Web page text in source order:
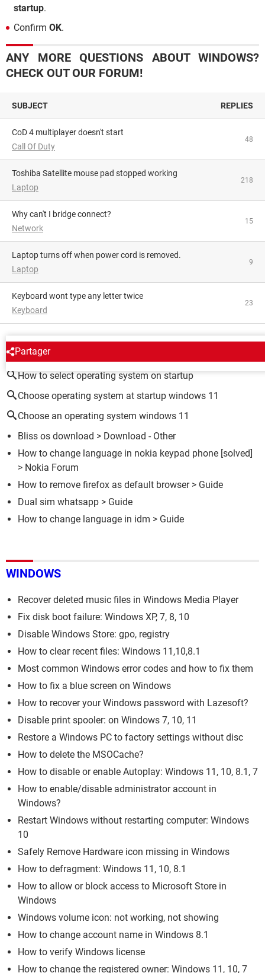
startup.
Confirm OK.
ANY MORE QUESTIONS ABOUT WINDOWS?
CHECK OUT OUR FORUM!
SUBJECT REPLIES
CoD 4 multiplayer doesn't start
Call Of Duty
48
Toshiba Satellite mouse pad stopped working
Laptop
218
Why can't I bridge connect?
Network
15
Laptop turns off when power cord is removed.
Laptop
9
Keyboard wont type any letter twice
Keyboard
23
Partager
AROUND THE SAME SUBJECT
How to select operating system on startup
Choose operating system at startup windows 11
Choose an operating system windows 11
Bliss os download > Download - Other
How to change language in nokia keypad phone [solved]
> Nokia Forum
How to remove firefox as default browser> Guide
Dual sim whatsapp > Guide
How to change language in idm > Guide
WINDOWS
Recover deleted music files in Windows Media Player
Fix disk boot failure: Windows XP, 7, 8, 10
Disable Windows Store: gpo, registry
How to clear recent files: Windows 11,10,8.1
Most common Windows error codes and how to fix them
How to fix a blue screen on Windows
How to recover your Windows password with Lazesoft?
Disable print spooler: on Windows 7, 10, 11
Restore a Windows PC to factory settings without disc
How to delete the MSOCache?
How to disable or enable Autoplay: Windows 11, 10, 8.1, 7
How to enable/disable administrator account in
Windows?
Restart Windows without restarting computer: Windows
10
Safely Remove Hardware icon missing in Windows
How to defragment: Windows 11, 10, 8.1
How to allow or block access to Microsoft Store in
Windows
Windows volume icon: not working, not showing
How to change account name in Windows 8.1
How to verify Windows license
How to change the registered owner: Windows 11, 10, 7